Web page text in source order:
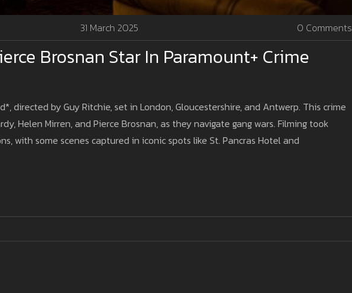
31 March 2025 0 Comments
Brosnan Star In Paramount+ Crime
directed by Guy Ritchie, set in London, Gloucestershire, and Antwerp. This crime
Helen Mirren, and Pierce Brosnan, as they navigate gang wars. Filming took
with some scenes captured in iconic spots like St. Pancras Hotel and